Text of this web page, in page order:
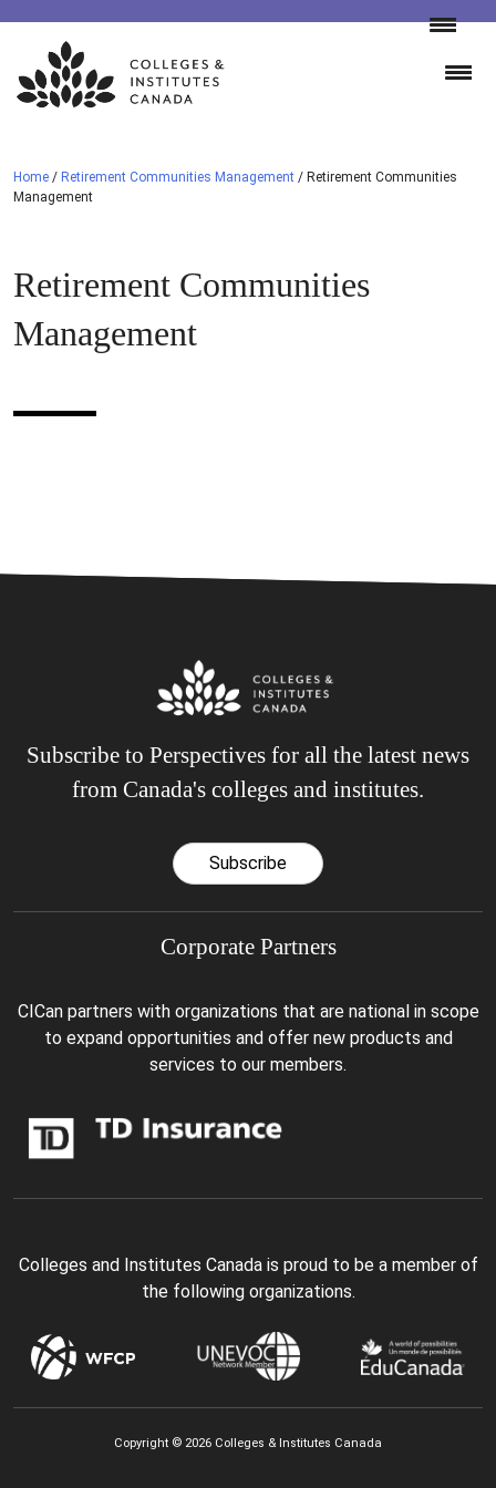
Skip
content
Home / Retirement Communities Management / Retirement Communities
Management
Retirement Communities
Management
Subscribe to Perspectives for all the latest news
from Canada's colleges and institutes.
Subscribe
Corporate Partners
CICan partners with organizations that are national in scope
to expand opportunities and offer new products and
services to our members.
Colleges and Institutes Canada is proud to be a member of
the following organizations.
Copyright © 2026 Colleges & Institutes Canada